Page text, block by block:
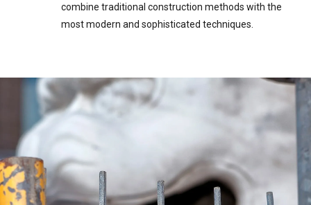
combine traditional construction methods with the
most modern and sophisticated techniques.